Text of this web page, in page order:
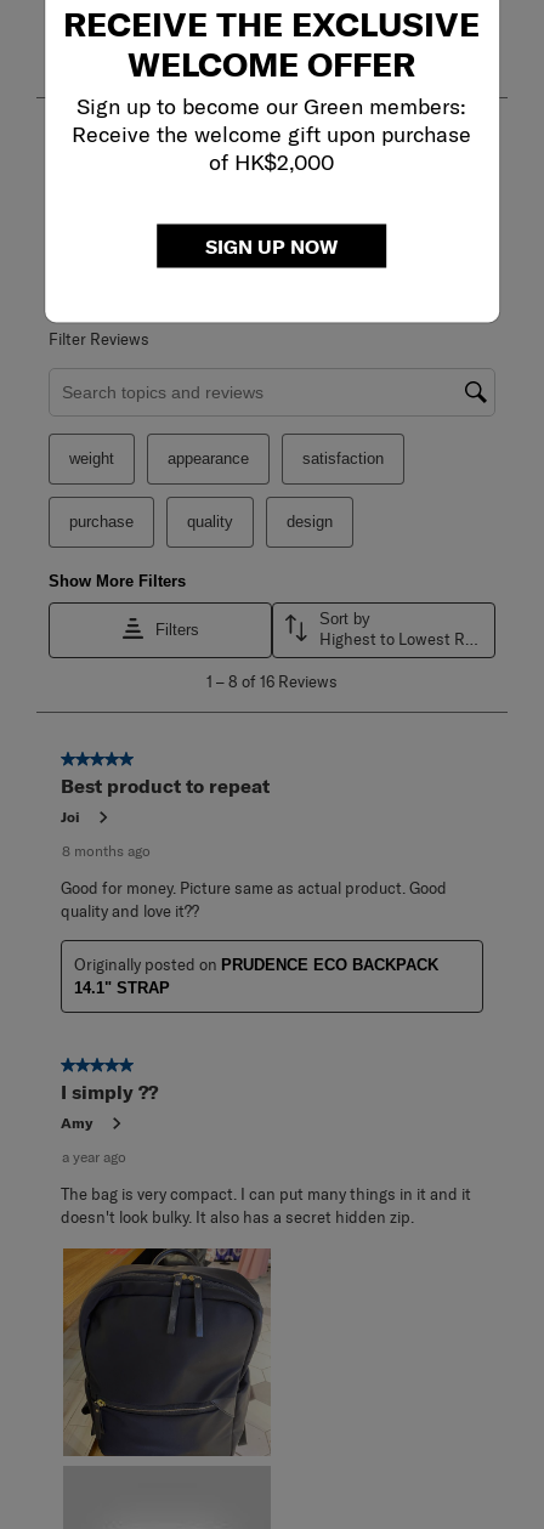
RECEIVE THE EXCLUSIVE
WELCOME OFFER
Sign up to become our Green members:
Receive the welcome gift upon purchase
of HK$2,000
SIGN UP NOW
Customer Images and Videos
Filter Reviews
Search topics and reviews search region
weight appearance satisfaction
purchase quality design
Show More Filters
Filters
Sort by
8
Reviews
1 –8 of 16 Reviews
5 out of 5 stars.
Best product to repeat
Joi
8 months ago
Good for money. Picture same as actual product. Good
quality and love it??
Originally posted on PRUDENCE ECO BACKPACK
14.1" STRAP
5 out of 5 stars.
I simply ??
Amy
a year ago
The bag is very compact. I can put many things in it and it
doesn't look bulky. It also has a secret hidden zip.